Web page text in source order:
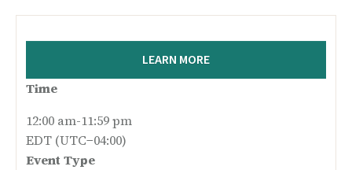
LEARN MORE
Time
12:00 am-11:59 pm
EDT (UTC−04:00)
Event Type